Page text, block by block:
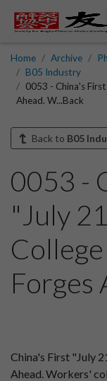
Home Archive
B05 Industry
0053 - China's
Ahead. W...Back
Back to B05
0053 -
"July
Forges
China's First "July
Ahead. Workers'